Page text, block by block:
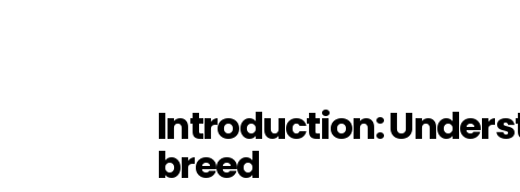
Introduction:
breed